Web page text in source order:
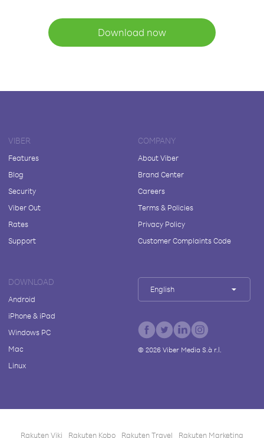
Download now
VIBER
Features
Blog
Security
Viber Out
Rates
Support
COMPANY
About Viber
Brand Center
Careers
Terms & Policies
Privacy Policy
Customer Complaints Code
DOWNLOAD
Android
iPhone & iPad
Windows PC
Mac
Linux
English
© 2026Viber Media S.à r.l.
Rakuten Viki Rakuten Kobo Rakuten Travel Rakuten Marketing